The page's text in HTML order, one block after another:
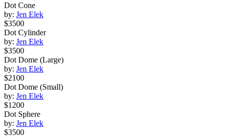
Dot Cone
by: Jen Elek
$3500
Dot Cylinder
by: Jen Elek
$3500
Dot Dome (Large)
by: Jen Elek
$2100
Dot Dome (Small)
by: Jen Elek
$1200
Dot Sphere
by: Jen Elek
$3500